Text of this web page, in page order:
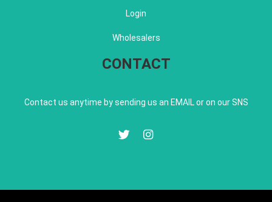
Login
Wholesalers
CONTACT
Contact us anytime by sending us an EMAIL or on our SNS